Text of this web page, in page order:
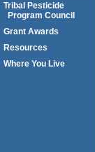
Tribal Pesticide
Program Council
Grant Awards
Resources
Where You Live